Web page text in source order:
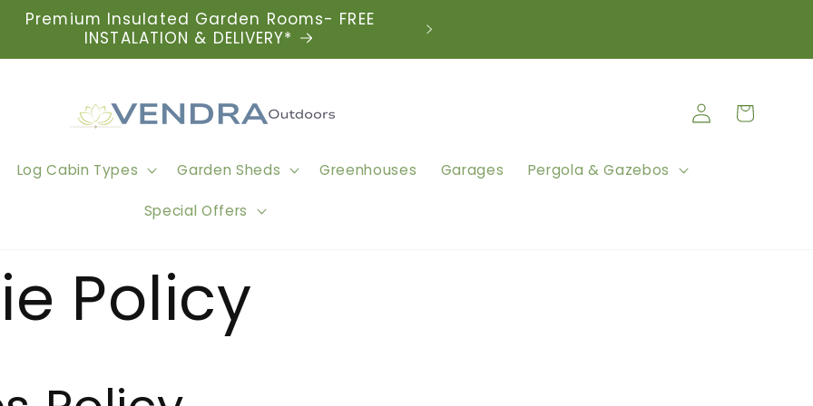
Premium Insulated Garden Rooms- FREE
INSTALATION & DELIVERY*
Log Cabin Types Garden Sheds Greenhouses Garages Pergola & Gazebos
Special Offers
Log
in
Cart
Policy